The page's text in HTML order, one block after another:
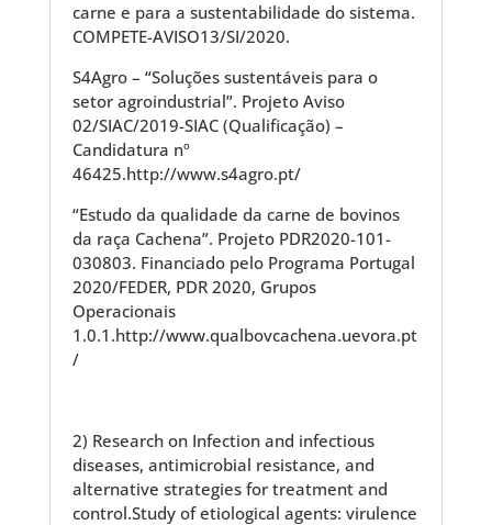
carne e para a sustentabilidade do sistema.
COMPETE-AVISO13/SI/2020.
S4Agro – “Soluções sustentáveis para o
setor agroindustrial”. Projeto Aviso
02/SIAC/2019-SIAC (Qualificação) –
Candidatura nº
46425.http://www.s4agro.pt/
“Estudo da qualidade da carne de bovinos
da raça Cachena”. Projeto PDR2020-101-
030803. Financiado pelo Programa Portugal
2020/FEDER, PDR 2020, Grupos
Operacionais
1.0.1.http://www.qualbovcachena.uevora.pt
/
2) Research on Infection and infectious
diseases, antimicrobial resistance, and
alternative strategies for treatment and
control.Study of etiological agents: virulence